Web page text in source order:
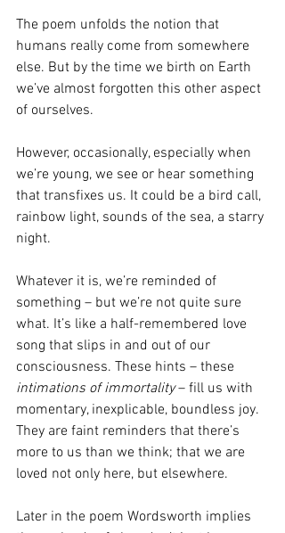
The poem unfolds the notion that
humans really come from somewhere
else. But by the time we birth on Earth
we’ve almost forgotten this other aspect
of ourselves.
However, occasionally, especially when
we’re young, we see or hear something
that transfixes us. It could be a bird call,
rainbow light, sounds of the sea, a starry
night.
Whatever it is, we’re reminded of
something – but we’re not quite sure
what. It’s like a half-remembered love
song that slips in and out of our
consciousness. These hints – these
intimations of immortality – fill us with
momentary, inexplicable, boundless joy.
They are faint reminders that there’s
more to us than we think; that we are
loved not only here, but elsewhere.
Later in the poem Wordsworth implies